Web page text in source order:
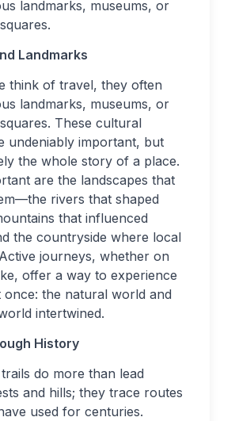
landmarks, museums, or
Landmarks
think of travel, they often
landmarks, museums, or
These cultural
undeniably important, but
the whole story of a place.
are the landscapes that
rivers that shaped
that influenced
the countryside where local
journeys, whether on
offer a way to experience
once: the natural world and
intertwined.
History
do more than lead
and hills; they trace routes
used for centuries.